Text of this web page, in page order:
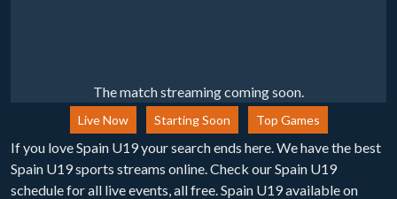
The match streaming coming soon.
Live Now Starting Soon Top Games
If you love Spain U19 your search ends here. We have the best
Spain U19 sports streams online. Check our Spain U19
schedule for all live events, all free. Spain U19 available on